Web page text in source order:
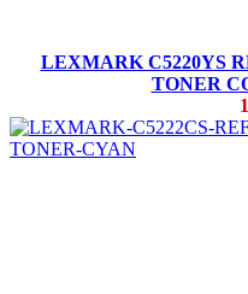
LEXMARK C5220YS
TONER